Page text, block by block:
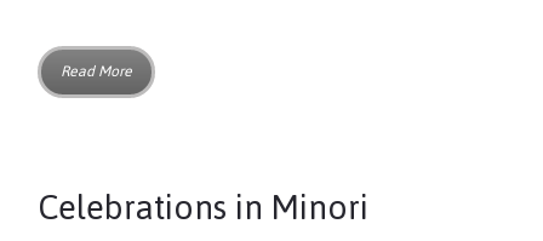
Read More
Celebrations in Minori